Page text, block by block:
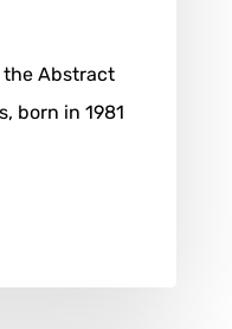
the Abstract
born in 1981